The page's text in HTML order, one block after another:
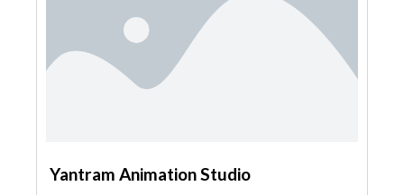
Yantram Animation Studio